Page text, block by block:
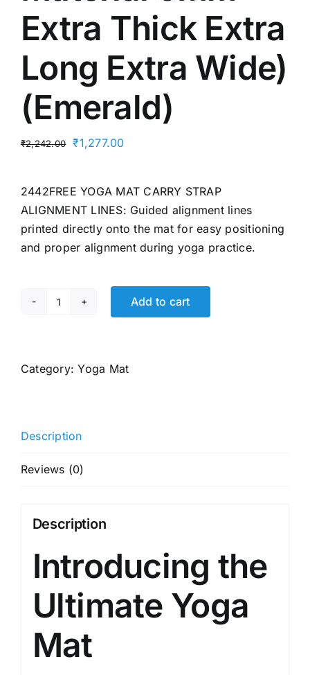
Extra Thick Extra
Long Extra Wide)
(Emerald)
₹2,242.00
Original
₹2,242.00.
₹1,277.00Current
₹1,277.00.
2442FREE YOGA MAT CARRY STRAP
ALIGNMENT LINES: Guided alignment lines
printed directly onto the mat for easy positioning
and proper alignment during yoga practice.
Wiselife
Yoga
Yoga
For
And
Women
(Probalance
Tpe
Material
Thick
Add to cart
Category:Yoga Mat
Description
Reviews (0)
Description
Introducing the
Ultimate Yoga
Mat